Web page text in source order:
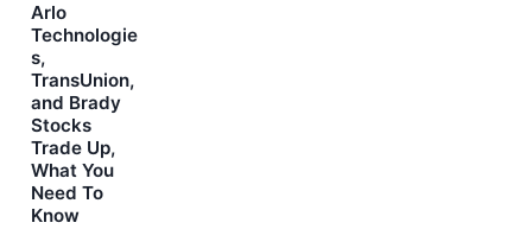
Arlo
Technologie
s,
TransUnion,
and Brady
Stocks
Trade Up,
What You
Need To
Know